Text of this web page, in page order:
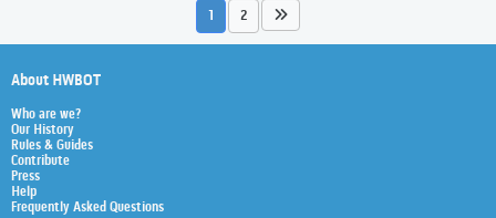
1 2
About HWBOT
Who are we?
Our History
Rules & Guides
Contribute
Press
Help
Frequently Asked Questions